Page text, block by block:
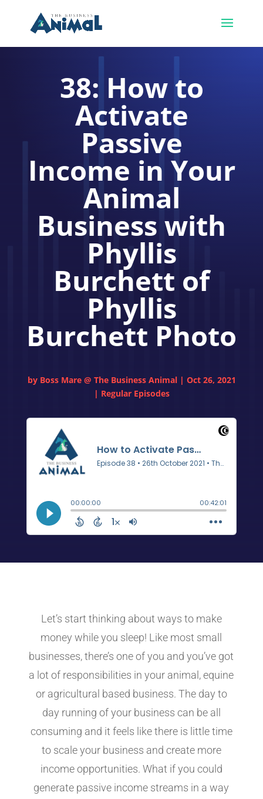
38: How to
Activate
Passive
Income in Your
Animal
Business with
Phyllis
Burchett of
Phyllis
Burchett Photo
by Boss Mare @ The Business Animal| Oct 26, 2021
| Regular Episodes
Let’s start thinking about ways to make
money while you sleep! Like most small
businesses, there’s one of you and you’ve got
a lot of responsibilities in your animal, equine
or agricultural based business. The day to
day running of your business can be all
consuming and it feels like there is little time
to scale your business and create more
income opportunities. What if you could
generate passive income streams in a way